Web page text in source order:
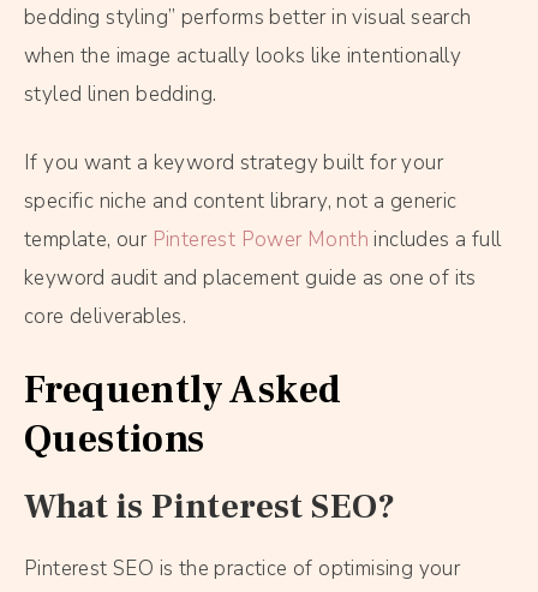
bedding styling” performs better in visual search
when the image actually looks like intentionally
styled linen bedding.
If you want a keyword strategy built for your
specific niche and content library, not a generic
template, our Pinterest Power Month includes a full
keyword audit and placement guide as one of its
core deliverables.
Frequently Asked
Questions
What is Pinterest SEO?
Pinterest SEO is the practice of optimising your